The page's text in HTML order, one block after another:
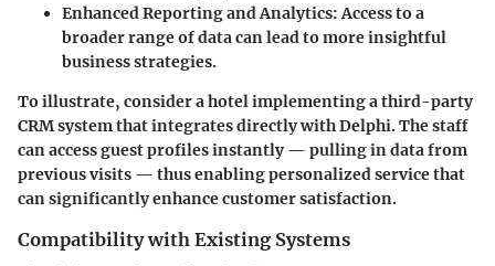
Enhanced Reporting and Analytics: Access to a
broader range of data can lead to more insightful
business strategies.
To illustrate, consider a hotel implementing a third-party
CRM system that integrates directly with Delphi. The staff
can access guest profiles instantly — pulling in data from
previous visits — thus enabling personalized service that
can significantly enhance customer satisfaction.
Compatibility with Existing Systems